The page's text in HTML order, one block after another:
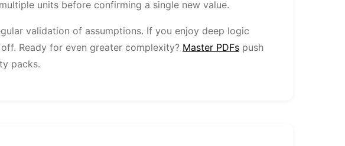
units before confirming a single new value.
validation of assumptions. If you enjoy deep logic
Ready for even greater complexity? Master PDFs push
packs.